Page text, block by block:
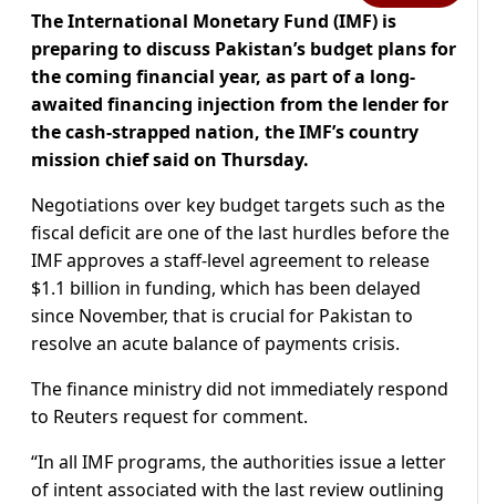
The International Monetary Fund (IMF) is
preparing to discuss Pakistan’s budget plans for
the coming financial year, as part of a long-
awaited financing injection from the lender for
the cash-strapped nation, the IMF’s country
mission chief said on Thursday.
Negotiations over key budget targets such as the
fiscal deficit are one of the last hurdles before the
IMF approves a staff-level agreement to release
$1.1 billion in funding, which has been delayed
since November, that is crucial for Pakistan to
resolve an acute balance of payments crisis.
The finance ministry did not immediately respond
to Reuters request for comment.
“In all IMF programs, the authorities issue a letter
of intent associated with the last review outlining